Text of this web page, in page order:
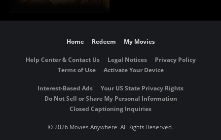
Home Redeem My Movies
Help Center & Contact Us Legal Notices
Privacy Policy
Terms of Use
Activate Your Device
Interest-Based Ads
Your US State Privacy Rights
Do Not Sell or Share My Personal Information
Closed Captioning Inquiries
©2026 Movies Anywhere. All Rights Reserved.